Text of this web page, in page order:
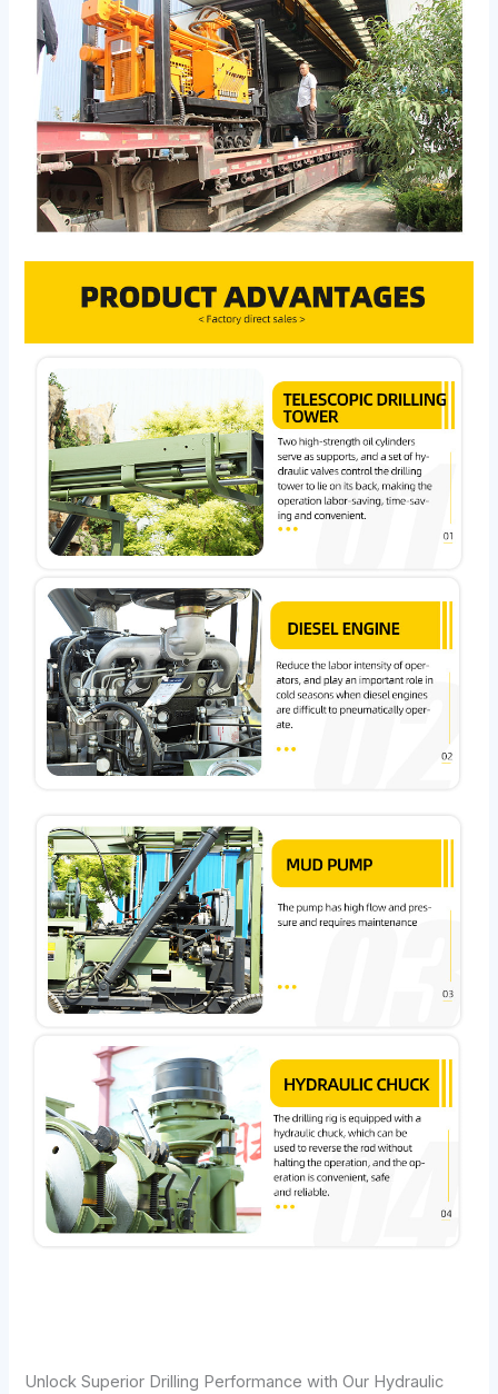
Unlock Superior Drilling Performance with Our Hydraulic